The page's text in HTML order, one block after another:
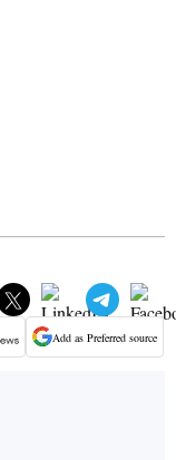
Add as Preferred source